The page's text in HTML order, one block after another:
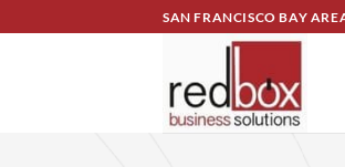
SAN FRANCISCO BAY